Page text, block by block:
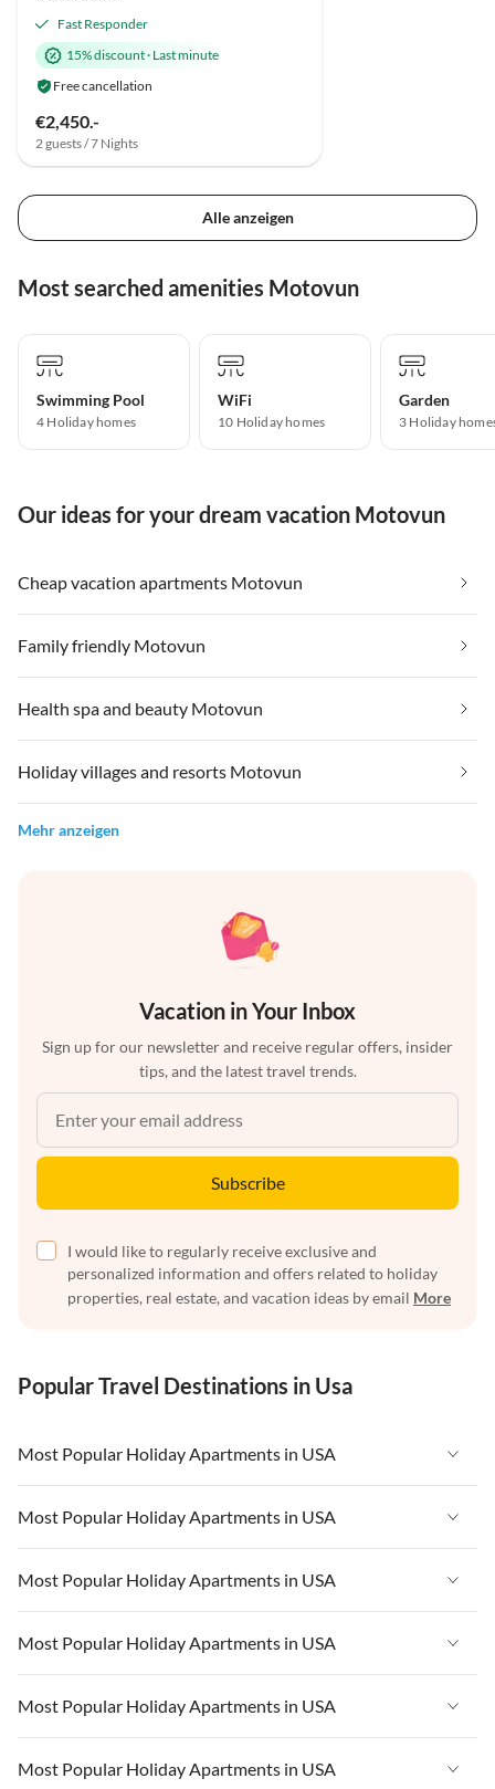
Fast Responder
15% discount· Last minute
Free cancellation
€2,450.-
2 guests / 7 Nights
Alle anzeigen
Most searched amenities Motovun
Swimming Pool
4 Holiday homes
WiFi
10 Holiday homes
Garden
3 Holiday
Our ideas for your dream vacation Motovun
Cheap vacation apartments Motovun
Family friendly Motovun
Health spa and beauty Motovun
Holiday villages and resorts Motovun
Mehr anzeigen
Vacation in Your Inbox
Sign up for our newsletter and receive regular offers, insider
tips, and the latest travel trends.
Subscribe
I would like to regularly receive exclusive and
personalized information and offers related to holiday
properties, real estate, and vacation ideas by email More
Popular Travel Destinations in Usa
Most Popular Holiday Apartments in USA
Vacation Apartments in USA
Vacation Apartments in Florida
Vacation Apartments in Cape Coral
Vacation Apartments in California
Vacation Apartments in Hawaii
Most Popular Holiday Apartments in USA
Vacation Apartments in USA
Vacation Apartments in Florida
Vacation Apartments in Cape Coral
Vacation Apartments in California
Vacation Apartments in Hawaii
Most Popular Holiday Apartments in USA
Vacation Apartments in USA
Vacation Apartments in Florida
Vacation Apartments in Cape Coral
Most Popular Holiday Apartments in USA
Vacation Apartments in USA
Vacation Apartments in Florida
Vacation Apartments in Cape Coral
Most Popular Holiday Apartments in USA
Vacation Apartments in USA
Most Popular Holiday Apartments in USA